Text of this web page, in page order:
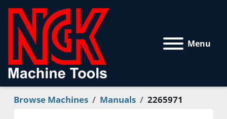
Menu
Browse Machines Manuals 2265971